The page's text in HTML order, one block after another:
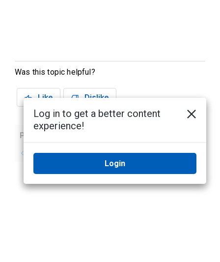
Was this topic helpful?
Like Dislike
Previous
No previous topic No next topic
Log in to get a better content
experience!
Login